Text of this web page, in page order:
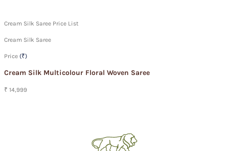
Cream Silk Saree Price List
Cream Silk Saree
Price (₹)
Cream Silk Multicolour Floral Woven Saree
₹ 14,999